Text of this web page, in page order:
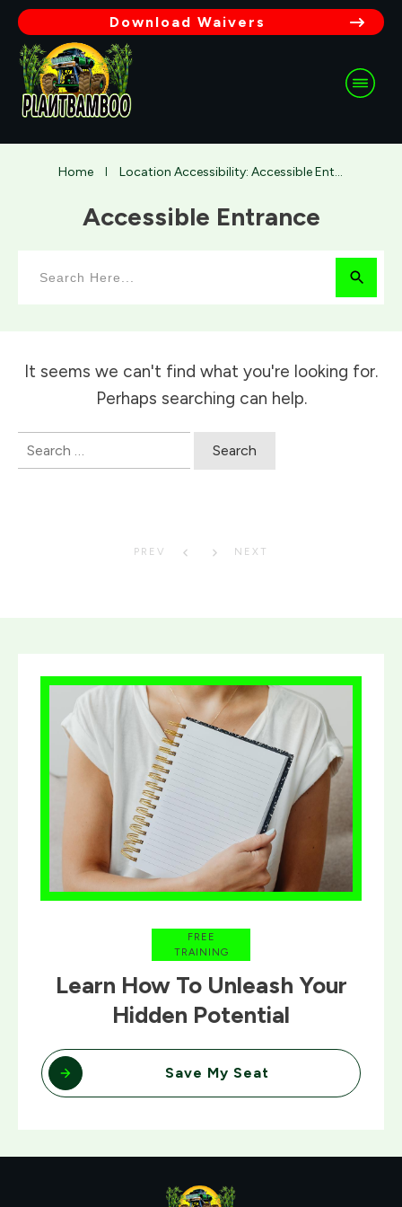
Download Waivers
Home Location Accessibility: Accessible Entrance
Accessible Entrance
It seems we can't find what you're looking for.
Perhaps searching can help.
Search
PREV NEXT
FREE
TRAINING
Learn How To Unleash Your
Hidden Potential
Save My Seat